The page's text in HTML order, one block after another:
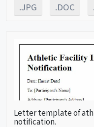
.JPG .DOC
Letter template of
notification.